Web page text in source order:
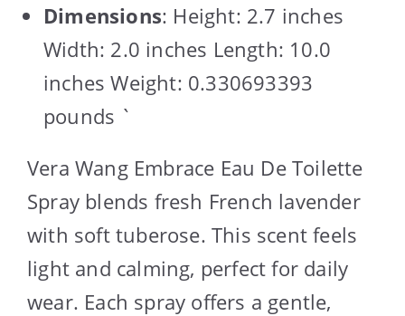
Dimensions: Height: 2.7 inches
Width: 2.0 inches Length: 10.0
inches Weight: 0.330693393
pounds `
Vera Wang Embrace Eau De Toilette
Spray blends fresh French lavender
with soft tuberose. This scent feels
light and calming, perfect for daily
wear. Each spray offers a gentle,